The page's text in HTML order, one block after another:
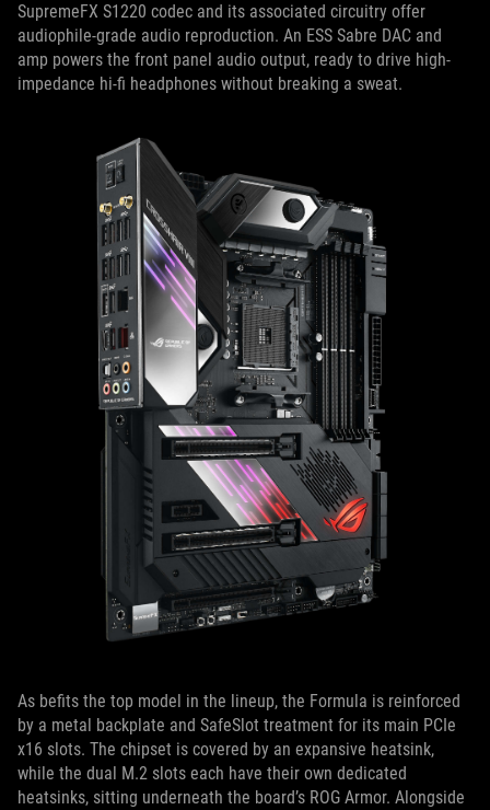
SupremeFX S1220 codec and its associated circuitry offer
audiophile-grade audio reproduction. An ESS Sabre DAC and
amp powers the front panel audio output, ready to drive high-
impedance hi-fi headphones without breaking a sweat.
As befits the top model in the lineup, the Formula is reinforced
by a metal backplate and SafeSlot treatment for its main PCIe
x16 slots. The chipset is covered by an expansive heatsink,
while the dual M.2 slots each have their own dedicated
heatsinks, sitting underneath the board’s ROG Armor. Alongside